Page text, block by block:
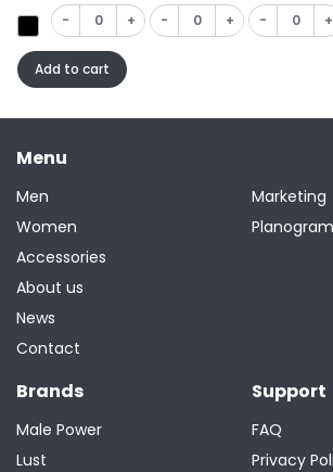
- + - + - +
Add to cart
Menu
Men
Women
Accessories
Marketing
About us
News
Contact
Brands
Male Power
Lust
Support
FAQ
Privacy